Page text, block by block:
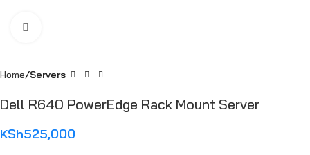
Home Servers
Dell R640 PowerEdge Rack Mount Server
KSh525,000